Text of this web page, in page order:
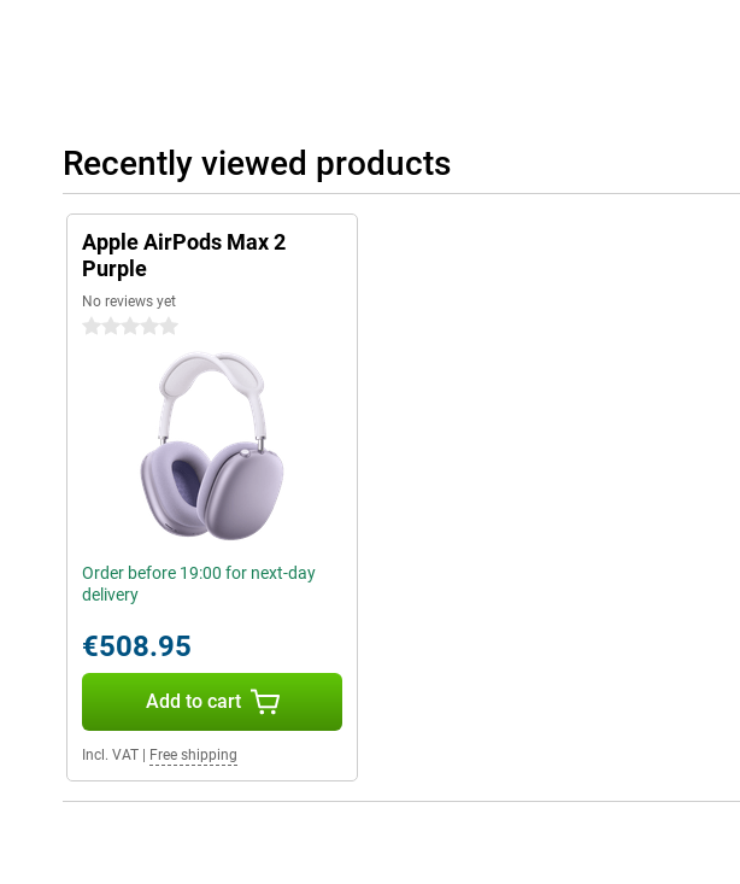
Recently viewed products
Apple AirPods Max 2
Purple
No reviews yet
0 stars
Order before 19:00 for next-day
delivery
€508.95
Add to cart
Incl. VAT Free shipping